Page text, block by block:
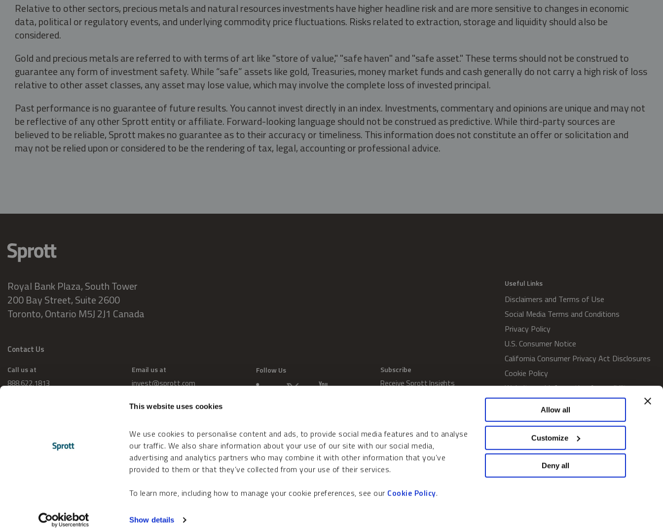
This website uses cookies
We use cookies to personalise content and ads, to provide social media features and to analyse
our traffic. We also share information about your use of our site with our social media,
advertising and analytics partners who may combine it with other information that you’ve
provided to them or that they’ve collected from your use of their services.
To learn more, including how to manage your cookie preferences, see our Cookie Policy.
Show details
Allow all
Customize
Deny all
Relative to other sectors, precious metals and natural resources investments have higher headline risk and are more sensitive to changes in economic
data, political or regulatory events, and underlying commodity price fluctuations. Risks related to extraction, storage and liquidity should also be
considered.
Gold and precious metals are referred to with terms of art like "store of value," "safe haven" and "safe asset." These terms should not be construed to
guarantee any form of investment safety. While “safe” assets like gold, Treasuries, money market funds and cash generally do not carry a high risk of loss
relative to other asset classes, any asset may lose value, which may involve the complete loss of invested principal.
Past performance is no guarantee of future results. You cannot invest directly in an index. Investments, commentary and opinions are unique and may not
be reflective of any other Sprott entity or affiliate. Forward-looking language should not be construed as predictive. While third-party sources are
believed to be reliable, Sprott makes no guarantee as to their accuracy or timeliness. This information does not constitute an offer or solicitation and
may not be relied upon or considered to be the rendering of tax, legal, accounting or professional advice.
Royal Bank Plaza, South Tower
200 Bay Street, Suite 2600
Toronto, Ontario M5J 2J1 Canada
Contact Us
Call us at
888.622.1813
Email us at
invest@sprott.com
Follow Us Subscribe
Receive Sprott Insights
Useful Links
Disclaimers and Terms of Use
Social Media Terms and Conditions
Privacy Policy
U.S. Consumer Notice
California Consumer Privacy Act Disclosures
Cookie Policy
Website and Information Accessibility
Proxy Voting Policy
SWM Proxy Voting Policy
Do Not Sell or Share My Personal
Information
Home
Accessibility